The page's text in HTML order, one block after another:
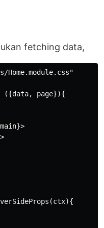
fetching data,
({data, page}){